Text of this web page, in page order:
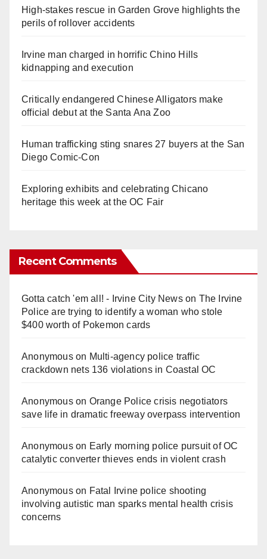
High-stakes rescue in Garden Grove highlights the
perils of rollover accidents
Irvine man charged in horrific Chino Hills
kidnapping and execution
Critically endangered Chinese Alligators make
official debut at the Santa Ana Zoo
Human trafficking sting snares 27 buyers at the San
Diego Comic-Con
Exploring exhibits and celebrating Chicano
heritage this week at the OC Fair
Recent Comments
Gotta catch 'em all! - Irvine City Newson The Irvine
Police are trying to identify a woman who stole
$400 worth of Pokemon cards
Anonymouson Multi‑agency police traffic
crackdown nets 136 violations in Coastal OC
Anonymouson Orange Police crisis negotiators
save life in dramatic freeway overpass intervention
Anonymouson Early morning police pursuit of OC
catalytic converter thieves ends in violent crash
Anonymouson Fatal Irvine police shooting
involving autistic man sparks mental health crisis
concerns